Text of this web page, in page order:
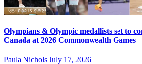
Olympians & Olympic medallists set to
Canada at 2026 Commonwealth Games
Paula Nichols July 17, 2026